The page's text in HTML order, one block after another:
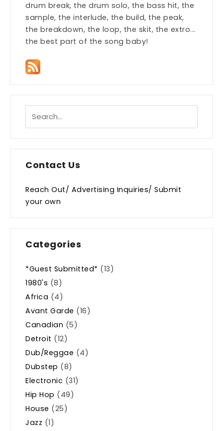
drum break, the drum solo, the bass hit, the
sample, the interlude, the build, the peak,
the breakdown, the loop, the skit, the extro...
the best part of the song baby!
Contact Us
Reach Out/ Advertising Inquiries/ Submit
your own
Categories
*Guest Submitted* (13)
1980's (8)
Africa (4)
Avant Garde (16)
Canadian (5)
Detroit (12)
Dub/Reggae (4)
Dubstep (8)
Electronic (31)
Hip Hop (49)
House (25)
Jazz (1)